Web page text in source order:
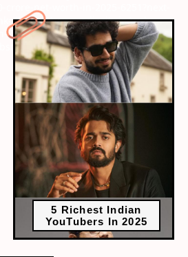
crore-net-worth-in-2025-6251?next-
5 Richest Indian
YouTubers In 2025
www.radiocity.in/web-
7-shocking-facts-about-the-